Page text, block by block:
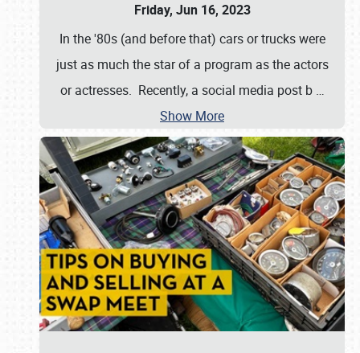
Friday, Jun 16, 2023
In the '80s (and before that) cars or trucks were
just as much the star of a program as the actors
or actresses. Recently, a social media post b …
Show More